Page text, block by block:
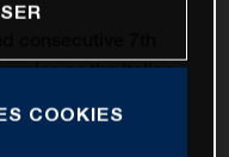
as the Italian
COOKIES